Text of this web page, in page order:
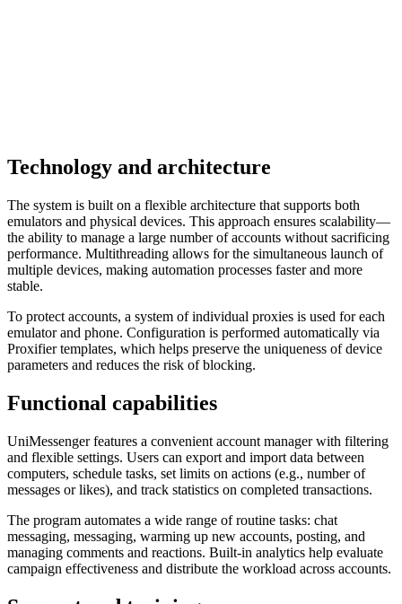
Technology and architecture
The system is built on a flexible architecture that supports both
emulators and physical devices. This approach ensures scalability—
the ability to manage a large number of accounts without sacrificing
performance. Multithreading allows for the simultaneous launch of
multiple devices, making automation processes faster and more
stable.
To protect accounts, a system of individual proxies is used for each
emulator and phone. Configuration is performed automatically via
Proxifier templates, which helps preserve the uniqueness of device
parameters and reduces the risk of blocking.
Functional capabilities
UniMessenger features a convenient account manager with filtering
and flexible settings. Users can export and import data between
computers, schedule tasks, set limits on actions (e.g., number of
messages or likes), and track statistics on completed transactions.
The program automates a wide range of routine tasks: chat
messaging, messaging, warming up new accounts, posting, and
managing comments and reactions. Built-in analytics help evaluate
campaign effectiveness and distribute the workload across accounts.